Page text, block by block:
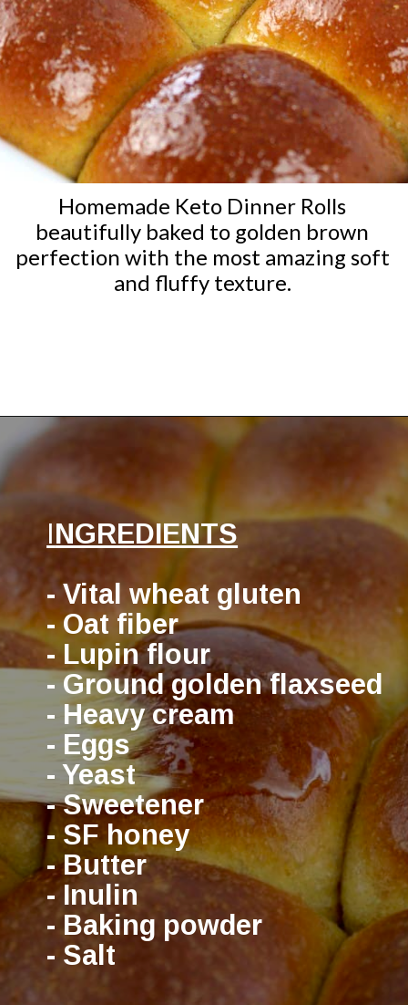
Homemade Keto Dinner Rolls
beautifully baked to golden brown
perfection with the most amazing soft
and fluffy texture.
INGREDIENTS
- Vital wheat gluten
- Oat fiber
- Lupin flour
- Ground golden flaxseed
- Heavy cream
- Eggs
- Yeast
- Sweetener
- SF honey
- Butter
- Inulin
- Baking powder
- Salt